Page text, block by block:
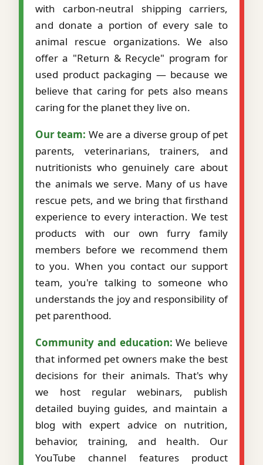
with carbon-neutral shipping carriers,
and donate a portion of every sale to
animal rescue organizations. We also
offer a "Return & Recycle" program for
used product packaging — because we
believe that caring for pets also means
caring for the planet they live on.
Our team: We are a diverse group of pet
parents, veterinarians, trainers, and
nutritionists who genuinely care about
the animals we serve. Many of us have
rescue pets, and we bring that firsthand
experience to every interaction. We test
products with our own furry family
members before we recommend them
to you. When you contact our support
team, you're talking to someone who
understands the joy and responsibility of
pet parenthood.
Community and education: We believe
that informed pet owners make the best
decisions for their animals. That's why
we host regular webinars, publish
detailed buying guides, and maintain a
blog with expert advice on nutrition,
behavior, training, and health. Our
YouTube channel features product